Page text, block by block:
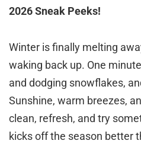
2026 Sneak Peeks!
Winter is finally melting
waking back up. One
and dodging snowflakes,
Sunshine, warm breezes,
clean, refresh, and try
kicks off the season better